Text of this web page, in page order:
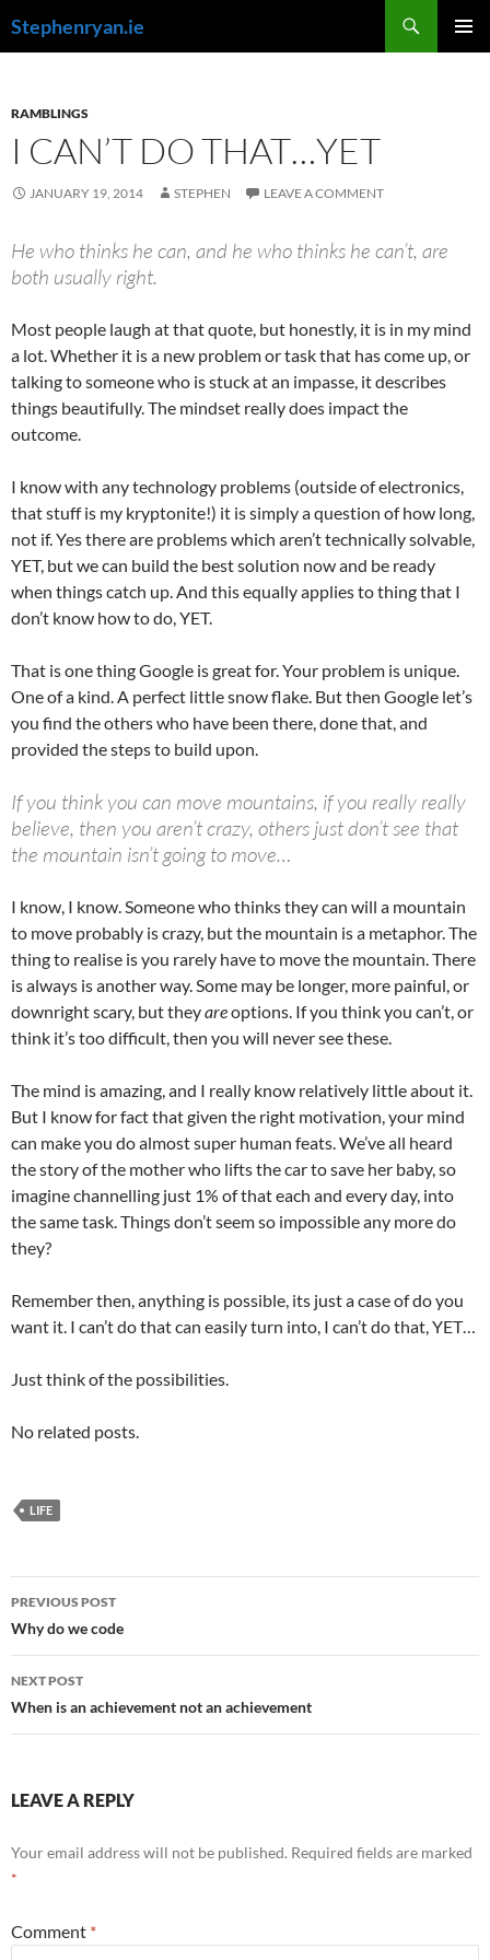
toStephenryan.ie
RAMBLINGS
I CAN’T DO THAT…YET
JANUARY 19, 2014 STEPHEN LEAVE A COMMENT
He who thinks he can, and he who thinks he can’t, are
both usually right.
Most people laugh at that quote, but honestly, it is in my mind
a lot. Whether it is a new problem or task that has come up, or
talking to someone who is stuck at an impasse, it describes
things beautifully. The mindset really does impact the
outcome.
I know with any technology problems (outside of electronics,
that stuff is my kryptonite!) it is simply a question of how long,
not if. Yes there are problems which aren’t technically solvable,
YET, but we can build the best solution now and be ready
when things catch up. And this equally applies to thing that I
don’t know how to do, YET.
That is one thing Google is great for. Your problem is unique.
One of a kind. A perfect little snow flake. But then Google let’s
you find the others who have been there, done that, and
provided the steps to build upon.
If you think you can move mountains, if you really really
believe, then you aren’t crazy, others just don’t see that
the mountain isn’t going to move…
I know, I know. Someone who thinks they can will a mountain
to move probably is crazy, but the mountain is a metaphor. The
thing to realise is you rarely have to move the mountain. There
is always is another way. Some may be longer, more painful, or
downright scary, but theyareoptions. If you think you can’t, or
think it’s too difficult, then you will never see these.
The mind is amazing, and I really know relatively little about it.
But I know for fact that given the right motivation, your mind
can make you do almost super human feats. We’ve all heard
the story of the mother who lifts the car to save her baby, so
imagine channelling just 1% of that each and every day, into
the same task. Things don’t seem so impossible any more do
they?
Remember then, anything is possible, its just a case of do you
want it. I can’t do that can easily turn into, I can’t do that, YET…
Just think of the possibilities.
No related posts.
LIFE
Post
navigation
PREVIOUS POST
Why do we code
NEXT POST
When is an achievement not an achievement
LEAVE A REPLY
Your email address will not be published. Required fields are marked
*
Comment *